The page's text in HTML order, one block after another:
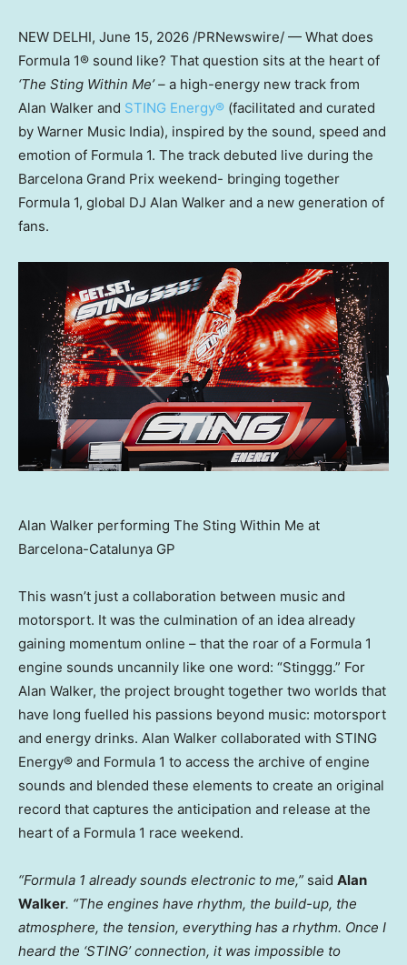
NEW DELHI, June 15, 2026 /PRNewswire/ — What does
Formula 1® sound like? That question sits at the heart of
‘The Sting Within Me’ – a high-energy new track from
Alan Walker and STING Energy® (facilitated and curated
by Warner Music India), inspired by the sound, speed and
emotion of Formula 1. The track debuted live during the
Barcelona Grand Prix weekend- bringing together
Formula 1, global DJ Alan Walker and a new generation of
fans.
Alan Walker performing The Sting Within Me at
Barcelona-Catalunya GP
This wasn’t just a collaboration between music and
motorsport. It was the culmination of an idea already
gaining momentum online – that the roar of a Formula 1
engine sounds uncannily like one word: “Stinggg.” For
Alan Walker, the project brought together two worlds that
have long fuelled his passions beyond music: motorsport
and energy drinks. Alan Walker collaborated with STING
Energy® and Formula 1 to access the archive of engine
sounds and blended these elements to create an original
record that captures the anticipation and release at the
heart of a Formula 1 race weekend.
“Formula 1 already sounds electronic to me,” said Alan
Walker. “The engines have rhythm, the build-up, the
atmosphere, the tension, everything has a rhythm. Once I
heard the ‘STING’ connection, it was impossible to